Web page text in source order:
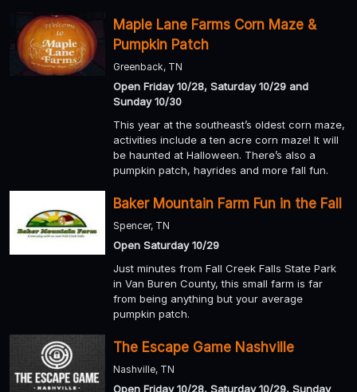
Maple Lane Farms Corn Maze &
Pumpkin Patch
Greenback, TN
Open Friday 10/28, Saturday 10/29 and
Sunday 10/30
This year at the southeast’s oldest corn maze,
activities include a ten acre corn maze! It will
be haunted at Halloween. There’s also a
pumpkin patch, hayrides and more fall fun.
Baker Mountain Farm Fun in the Fall
Spencer, TN
Open Saturday 10/29
Just minutes from Fall Creek Falls State Park
in Van Buren County, this small farm is far
from being anything but your average
pumpkin patch.
The Escape Game Nashville
Nashville, TN
Open Friday 10/28, Saturday 10/29, Sunday